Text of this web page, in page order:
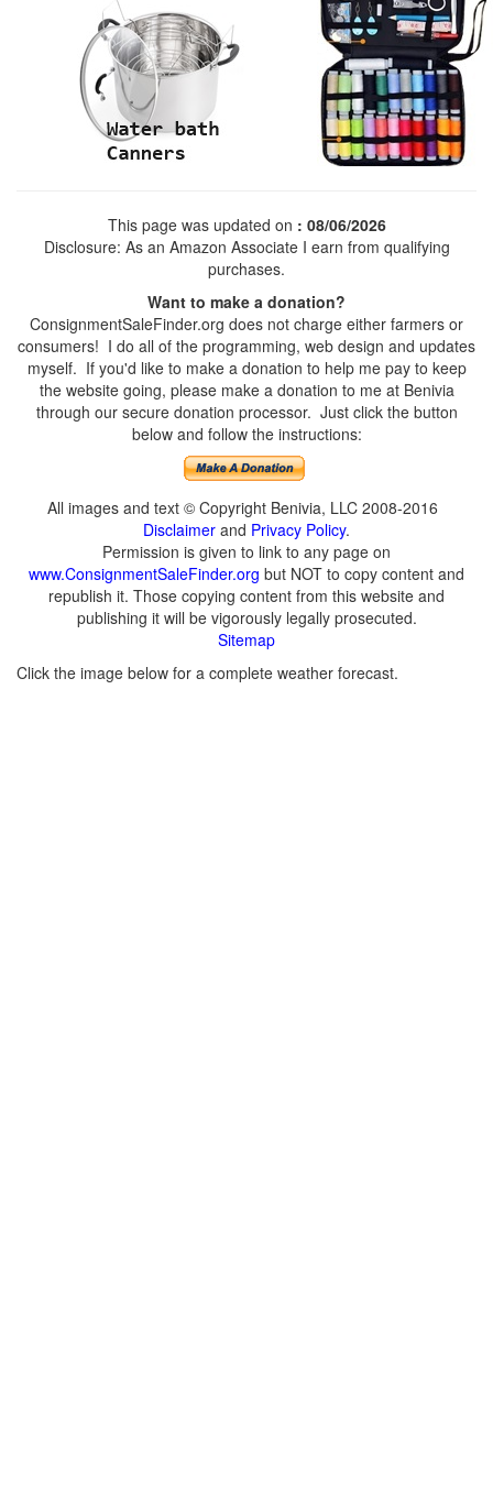
This page was updated on : 08/06/2026
Disclosure: As an Amazon Associate I earn from qualifying
purchases.
Want to make a donation?
ConsignmentSaleFinder.org does not charge either farmers or
consumers! I do all of the programming, web design and updates
myself. If you'd like to make a donation to help me pay to keep
the website going, please make a donation to me at Benivia
through our secure donation processor. Just click the button
below and follow the instructions:
All images and text © Copyright Benivia, LLC 2008-2016
Disclaimer and Privacy Policy.
Permission is given to link to any page on
www.ConsignmentSaleFinder.org but NOT to copy content and
republish it. Those copying content from this website and
publishing it will be vigorously legally prosecuted.
Sitemap
Click the image below for a complete weather forecast.